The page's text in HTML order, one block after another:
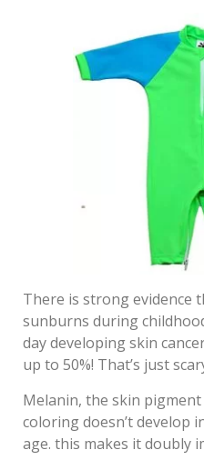
There is strong evidence
sunburns during
day developing skin
up to 50%! That’s just
Melanin, the skin
coloring doesn’t develop
age. this makes it doubly